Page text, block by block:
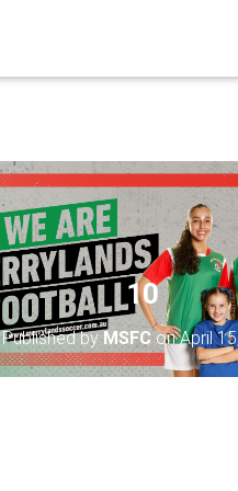
10
Published byMSFConApril